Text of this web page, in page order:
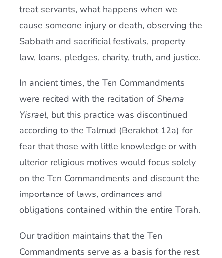
treat servants, what happens when we
cause someone injury or death, observing the
Sabbath and sacrificial festivals, property
law, loans, pledges, charity, truth, and justice.
In ancient times, the Ten Commandments
were recited with the recitation ofShema
Yisrael, but this practice was discontinued
according to the Talmud (Berakhot 12a) for
fear that those with little knowledge or with
ulterior religious motives would focus solely
on the Ten Commandments and discount the
importance of laws, ordinances and
obligations contained within the entire Torah.
Our tradition maintains that the Ten
Commandments serve as a basis for the rest